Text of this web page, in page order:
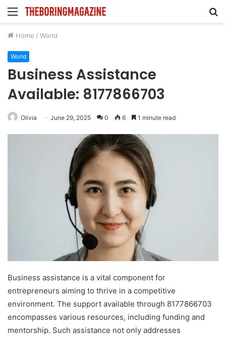
Menu
Home / World
World
Business Assistance
Available: 8177866703
Olivia June 29, 2025 0 6 1 minute read
Business assistance is a vital component for
entrepreneurs aiming to thrive in a competitive
environment. The support available through 8177866703
encompasses various resources, including funding and
mentorship. Such assistance not only addresses